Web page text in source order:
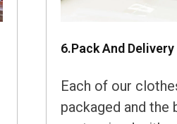
6.Pack And Delivery
Each of our
packaged and the